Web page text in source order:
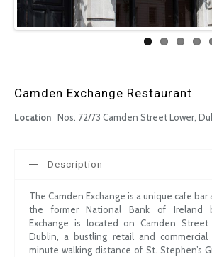
Camden Exchange Restaurant
Location Nos. 72/73 Camden Street Lower,
Description
The Camden Exchange is a unique cafe bar
the former National Bank of Ireland
Exchange is located on Camden
Dublin, a bustling retail and
minute walking distance of St. Stephen’s